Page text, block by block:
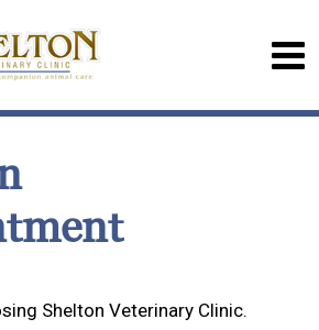
Shelton Veterinary Clinic.